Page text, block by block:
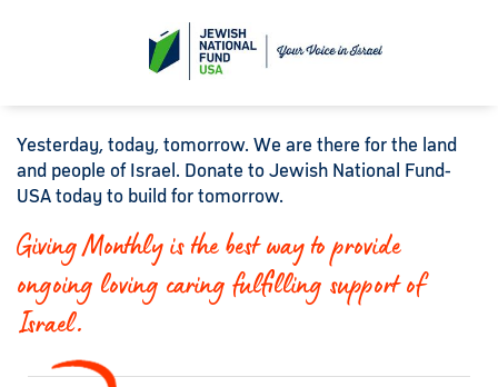
Yesterday, today, tomorrow. We are there for the land
and people of Israel. Donate to Jewish National Fund-
USA today to build for tomorrow.
Giving Monthly is the best way to provide
ongoing loving caring fulfilling support of
Israel.